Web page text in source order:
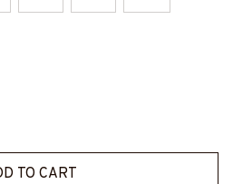
TO CART